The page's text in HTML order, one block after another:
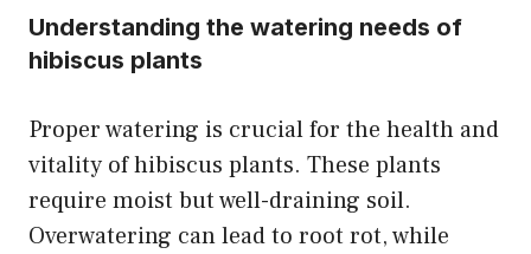
Understanding the watering needs of
hibiscus plants
Proper watering is crucial for the health and
vitality of hibiscus plants. These plants
require moist but well-draining soil.
Overwatering can lead to root rot, while